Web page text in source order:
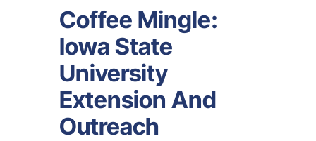
Coffee Mingle:
Iowa State
University
Extension And
Outreach